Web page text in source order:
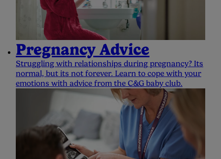
Pregnancy Advice
Struggling with relationships during pregnancy? Its
normal, but its not forever. Learn to cope with your
emotions with advice from the C&G baby club.